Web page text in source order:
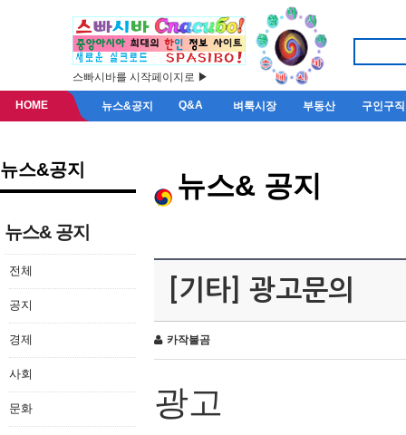
스빠시바를 시작페이지로 ▶
HOME 뉴스&공지 Q&A 벼룩시장 부동산 구인구직
뉴스&공지
뉴스& 공지
전체
공지
경제
사회
문화
뉴스& 공지
[기타] 광고문의
카작불곰
광고